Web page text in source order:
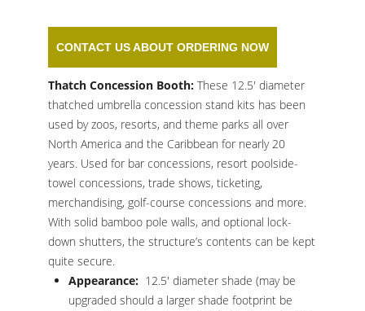
CONTACT US ABOUT ORDERING NOW
Thatch Concession Booth: These 12.5′ diameter
thatched umbrella concession stand kits has been
used by zoos, resorts, and theme parks all over
North America and the Caribbean for nearly 20
years. Used for bar concessions, resort poolside-
towel concessions, trade shows, ticketing,
merchandising, golf-course concessions and more.
With solid bamboo pole walls, and optional lock-
down shutters, the structure’s contents can be kept
quite secure.
Appearance: 12.5′ diameter shade (may be
upgraded should a larger shade footprint be